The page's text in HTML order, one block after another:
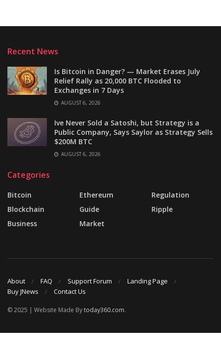
Recent News
Is Bitcoin in Danger? — Market Erases July
Relief Rally as 20,000 BTC Flooded to
Exchanges in 7 Days
AUGUST 6, 2026
Ive Never Sold a Satoshi, but Strategy is a
Public Company, Says Saylor as Strategy Sells
$200M BTC
AUGUST 6, 2026
Categories
Bitcoin
Blockchain
Business
Ethereum
Guide
Market
Regulation
Ripple
About FAQ Support Forum
Landing Page
Buy JNews
Contact Us
© 2025 | Website Made Bytoday360.com.